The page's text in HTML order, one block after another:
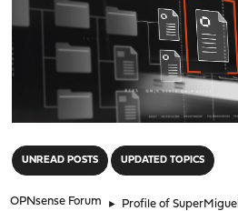
UNREAD POSTS UPDATED TOPICS
OPNsense Forum ► Profile of SuperMiguel